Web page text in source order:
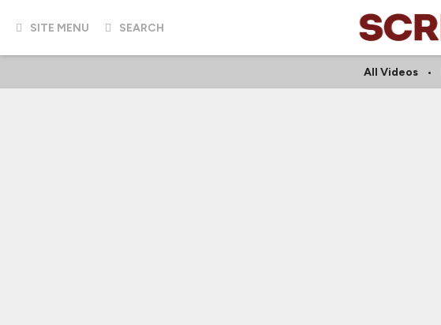
SITE MENU SEARCH
All Videos